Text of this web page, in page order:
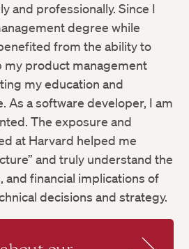
and professionally. Since I
degree while
from the ability to
my product management
my education and
As a software developer, I am
The exposure and
at Harvard helped me
and truly understand the
and financial implications of
decisions and strategy.